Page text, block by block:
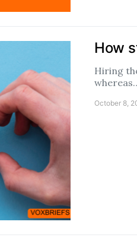
How
Hiring
October 8,